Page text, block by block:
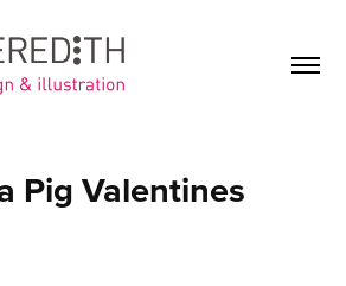
Pig Valentines